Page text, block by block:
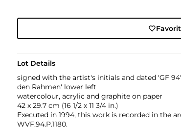
Lot Details
signed with the artist's initials and dated 'GF
den Rahmen' lower left
watercolour, acrylic and graphite on paper
42 x 29.7 cm (16 1/2 x 11 3/4 in.)
Executed in 1994, this work is recorded in the
WVF.94.P.1180.